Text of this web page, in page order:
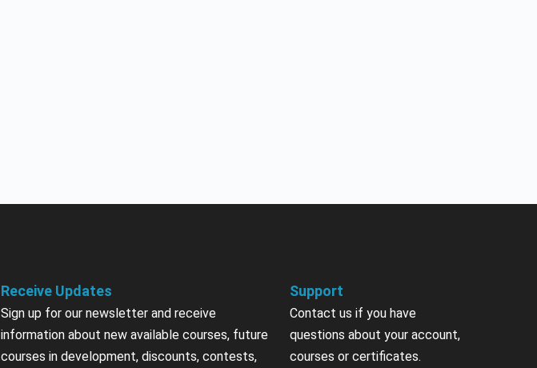
Receive Updates
Sign up for our newsletter and receive
information about new available courses, future
courses in development, discounts, contests,
Support
Contact us if you have
questions about your account,
courses or certificates.